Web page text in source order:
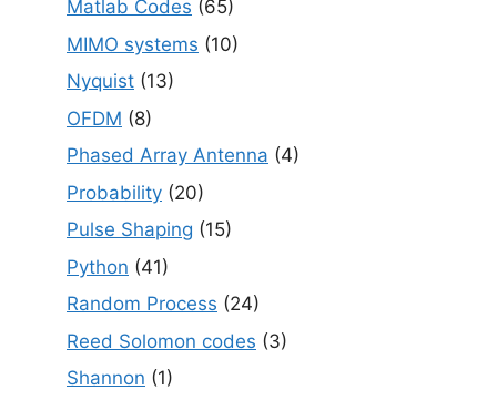
Matlab Codes (65)
MIMO systems (10)
Nyquist (13)
OFDM (8)
Phased Array Antenna (4)
Probability (20)
Pulse Shaping (15)
Python (41)
Random Process (24)
Reed Solomon codes (3)
Shannon (1)